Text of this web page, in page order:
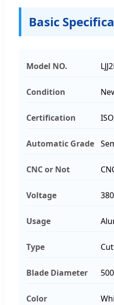
Basic
Model NO.
Condition
Certification
Automatic Grade
CNC or Not
Voltage
Usage
Type
Blade Diameter
Color